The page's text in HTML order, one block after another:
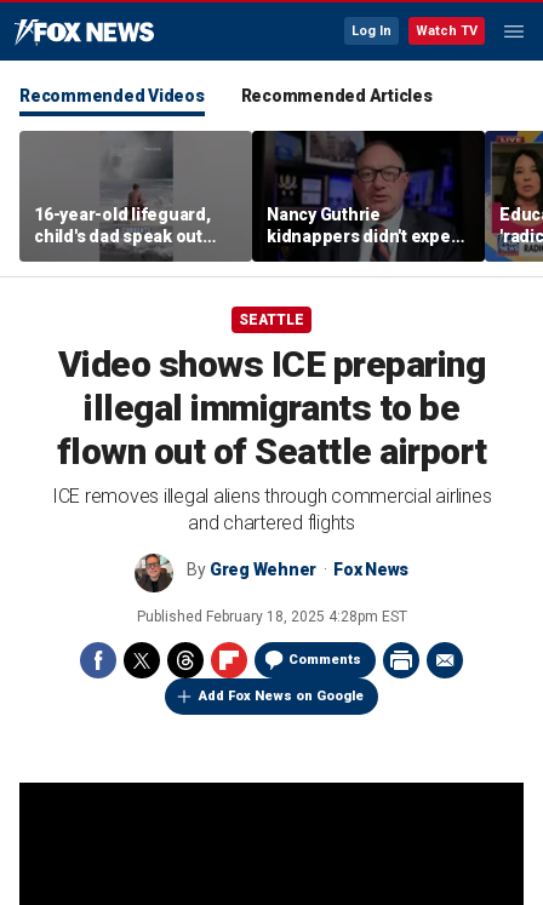
Log In Watch TV
Recommended Videos Recommended Articles
16-year-old lifeguard,
child's dad speak out
after heroic rescue
Nancy Guthrie
kidnappers didn't expect
her frail condition,
retired FBI agent says
SEATTLE
Video shows ICE preparing
illegal immigrants to be
flown out of Seattle airport
ICE removes illegal aliens through commercial airlines
and chartered flights
By Greg Wehner Fox News
Published February 18, 2025 4:28pm EST
Comments
Add Fox News on Google